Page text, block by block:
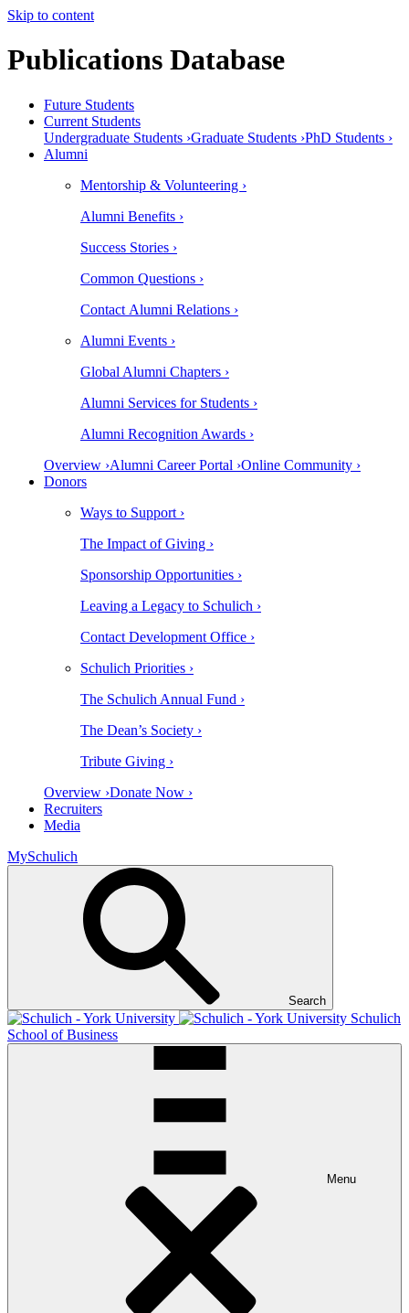
Skip to content
Publications Database
Future Students
Current Students
Undergraduate Students ›Graduate Students ›PhD Students ›
Alumni
Mentorship & Volunteering ›
Alumni Benefits ›
Success Stories ›
Common Questions ›
Contact Alumni Relations ›
Alumni Events ›
Global Alumni Chapters ›
Alumni Services for Students ›
Alumni Recognition Awards ›
Overview ›Alumni Career Portal ›Online Community ›
Donors
Ways to Support ›
The Impact of Giving ›
Sponsorship Opportunities ›
Leaving a Legacy to Schulich ›
Contact Development Office ›
Schulich Priorities ›
The Schulich Annual Fund ›
The Dean’s Society ›
Tribute Giving ›
Overview ›Donate Now ›
Recruiters
Media
MySchulich
Search
Schulich
School of Business
Menu